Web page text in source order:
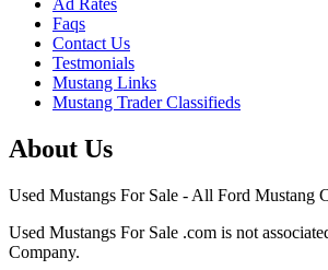
Faqs
Contact Us
Testmonials
Mustang Links
Mustang Trader Classifieds
About Us
Used Mustangs For Sale - All Ford Mustang
Used Mustangs For Sale .com is not
Company.